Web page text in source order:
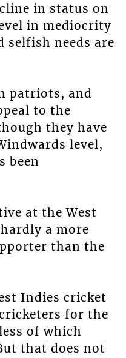
in status on
in mediocrity
selfish needs are
patriots, and
to the
they have
level,
been
at the West
a more
than the
Indies cricket
for the
of which
that does not